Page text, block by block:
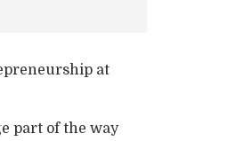
at
part of the way